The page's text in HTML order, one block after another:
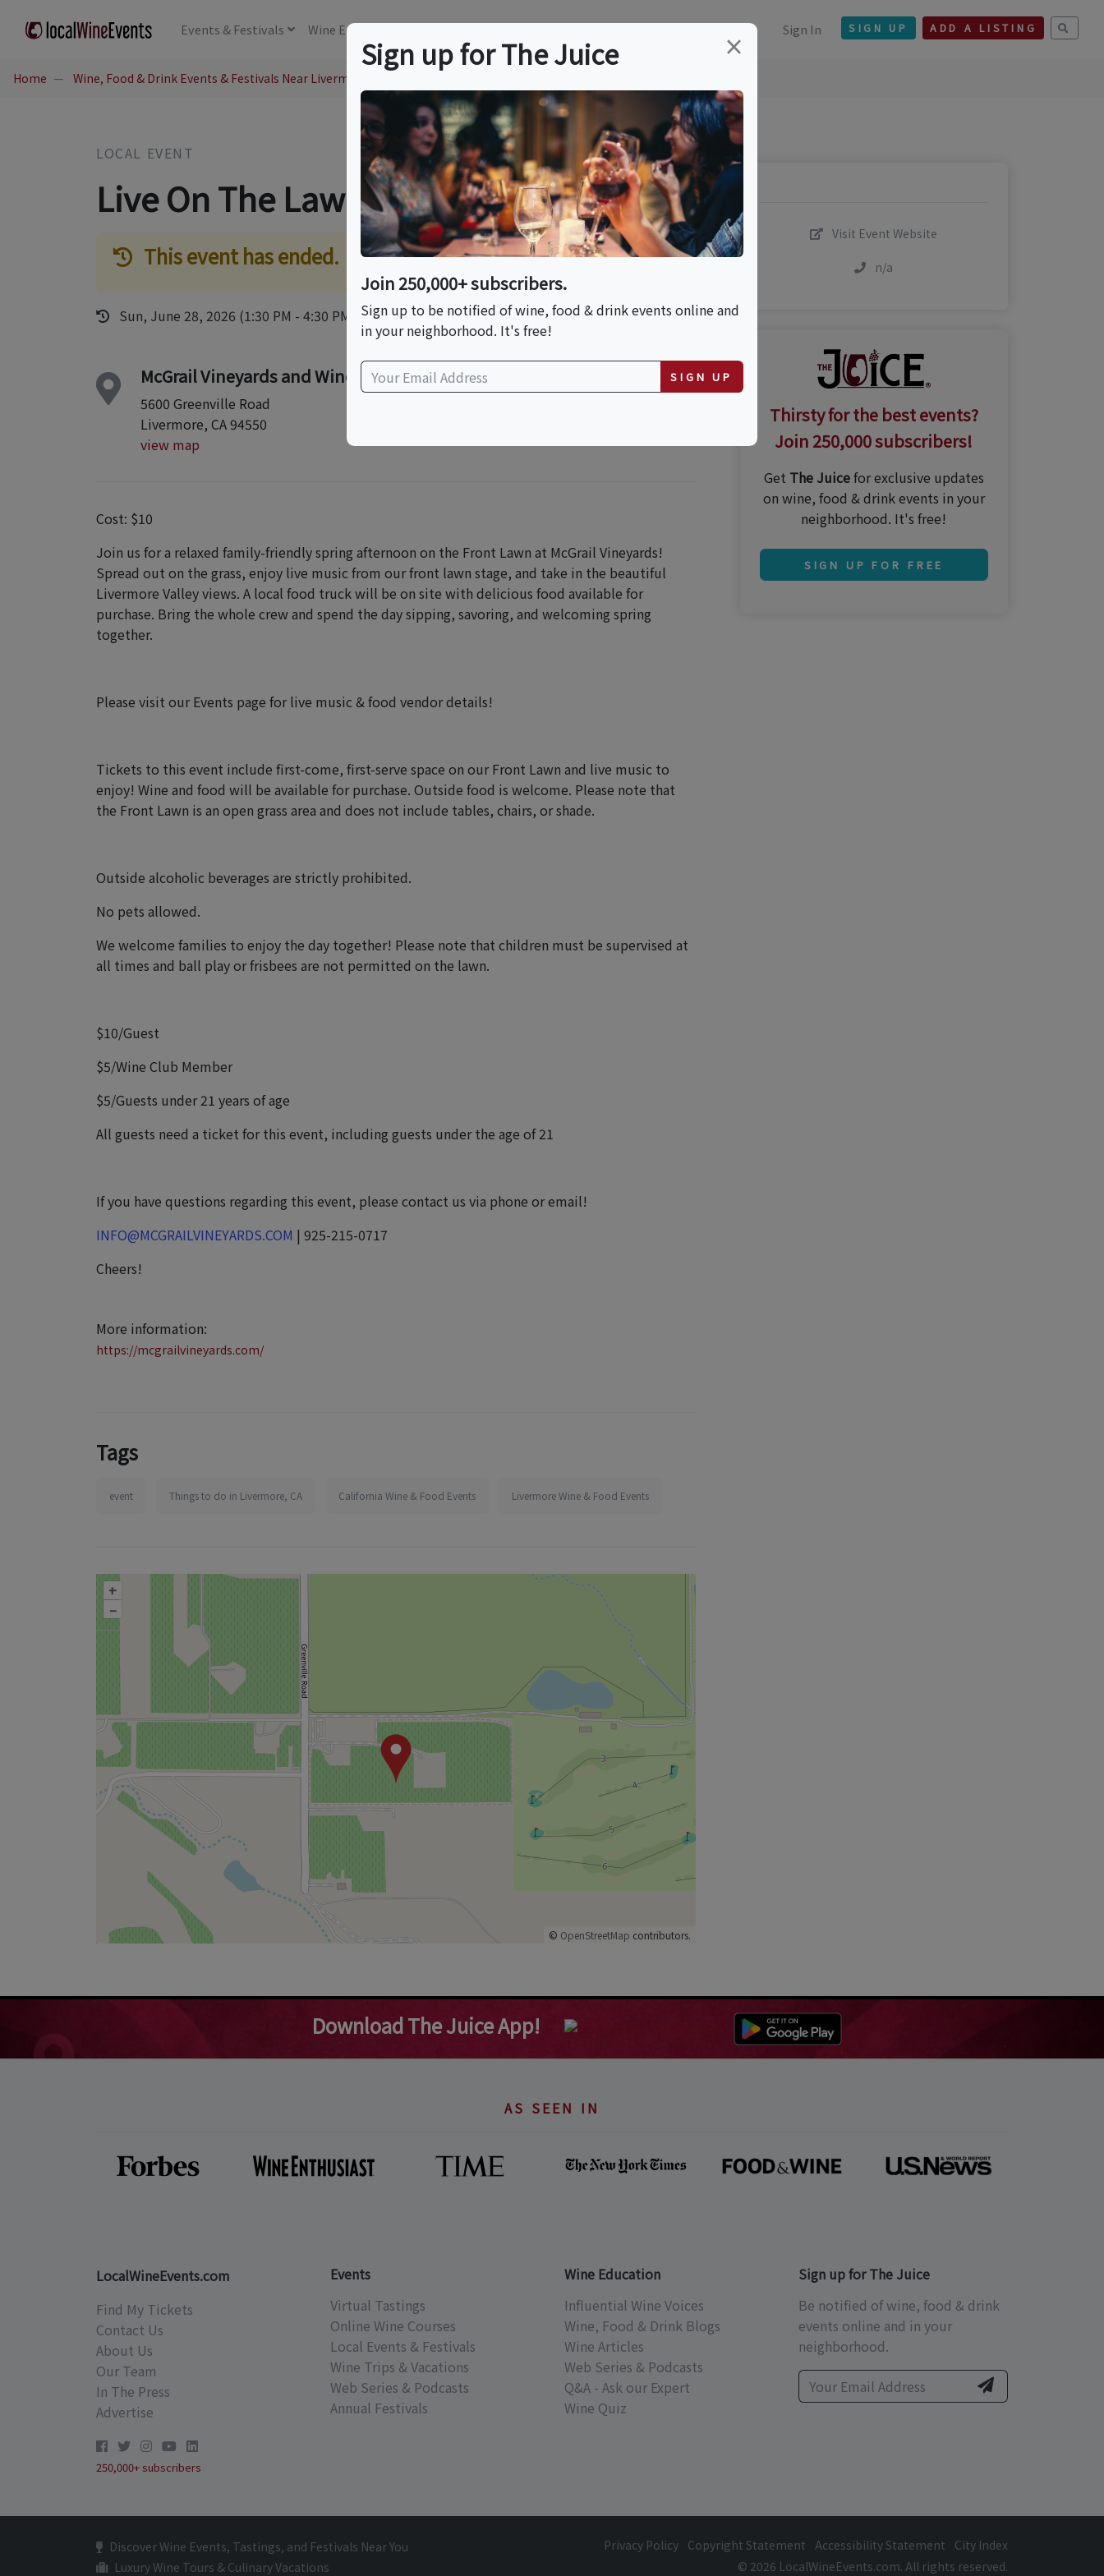
Events & Festivals Wine Education Sign In SIGN UP ADD A LISTING
Home Wine, Food & Drink Events & Festivals Near Livermore, CA
LOCAL EVENT
Live On The Lawn
This event has ended.
Sun, June 28, 2026 (1:30 PM - 4:30 PM)
McGrail Vineyards and Winery
5600 Greenville Road
Livermore, CA 94550
view map
Cost: $10
Join us for a relaxed family-friendly spring afternoon on the Front Lawn at McGrail Vineyards!
Spread out on the grass, enjoy live music from our front lawn stage, and take in the beautiful
Livermore Valley views. A local food truck will be on site with delicious food available for
purchase. Bring the whole crew and spend the day sipping, savoring, and welcoming spring
together.
Please visit our Events page for live music & food vendor details!
Tickets to this event include first-come, first-serve space on our Front Lawn and live music to
enjoy! Wine and food will be available for purchase. Outside food is welcome. Please note that
the Front Lawn is an open grass area and does not include tables, chairs, or shade.
Outside alcoholic beverages are strictly prohibited.
No pets allowed.
We welcome families to enjoy the day together! Please note that children must be supervised at
all times and ball play or frisbees are not permitted on the lawn.
$10/Guest
$5/Wine Club Member
$5/Guests under 21 years of age
All guests need a ticket for this event, including guests under the age of 21
If you have questions regarding this event, please contact us via phone or email!
INFO@MCGRAILVINEYARDS.COM | 925-215-0717
Cheers!
More information:
https://mcgrailvineyards.com/
Tags
event Things to do in Livermore, CA California Wine & Food Events Livermore Wine & Food Events
+
–
© OpenStreetMap contributors.
Visit Event Website
n/a
Thirsty for the best events?
Join 250,000 subscribers!
Get The Juicefor exclusive updates
on wine, food & drink events in your
neighborhood. It's free!
SIGN UP FOR FREE
Download The Juice App!
AS SEEN IN
LocalWineEvents.com
Find My Tickets
Contact Us
About Us
Our Team
In The Press
Advertise
250,000+ subscribers
Events
Virtual Tastings
Online Wine Courses
Local Events & Festivals
Wine Trips & Vacations
Web Series & Podcasts
Annual Festivals
Wine Education
Influential Wine Voices
Wine, Food & Drink Blogs
Wine Articles
Web Series & Podcasts
Q&A - Ask our Expert
Wine Quiz
Sign up for The Juice
Be notified of wine, food & drink
events online and in your
neighborhood.
Discover Wine Events, Tastings, and Festivals Near You
Luxury Wine Tours & Culinary Vacations
Privacy Policy Copyright Statement Accessibility Statement
City Index
© 2026 LocalWineEvents.com. All rights reserved.
×
Sign up for The Juice
Join 250,000+ subscribers.
Sign up to be notified of wine, food & drink events online and
in your neighborhood. It's free!
SIGN UP